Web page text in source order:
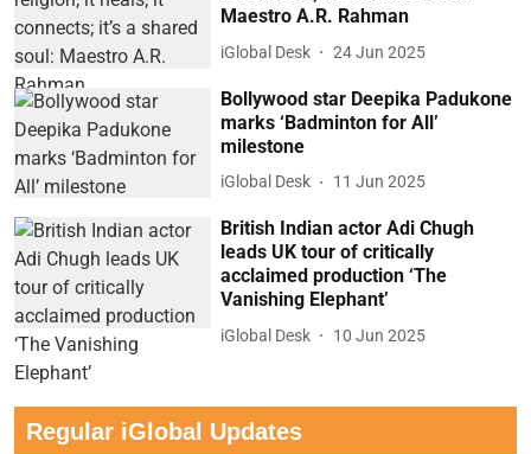
Maestro A.R. Rahman
iGlobal Desk 24 Jun 2025
Bollywood star Deepika Padukone
marks ‘Badminton for All’
milestone
iGlobal Desk 11 Jun 2025
British Indian actor Adi Chugh
leads UK tour of critically
acclaimed production ‘The
Vanishing Elephant’
iGlobal Desk 10 Jun 2025
Regular iGlobal Updates